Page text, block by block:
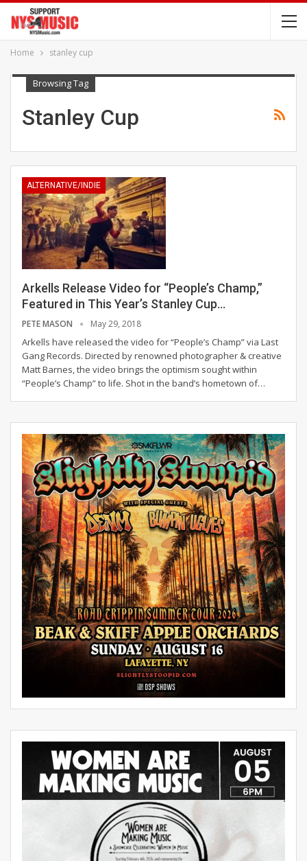
Home stanley cup
Browsing Tag
Stanley Cup
ALTERNATIVE/INDIE
Arkells Release Video for “People’s Champ,”
Featured in This Year’s Stanley Cup…
PETE MASON May 29, 2018
Arkells have released the video for “People’s Champ” via Last
Gang Records. Directed by renowned photographer & creative
Matt Barnes, the video brings the optimism sought within
“People’s Champ” to life. Shot in the band’s hometown of…